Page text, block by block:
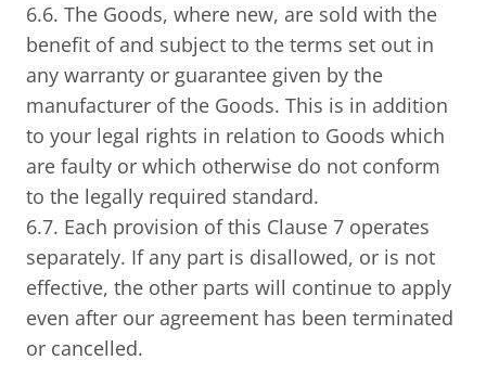
6.6. The Goods, where new, are sold with the
benefit of and subject to the terms set out in
any warranty or guarantee given by the
manufacturer of the Goods. This is in addition
to your legal rights in relation to Goods which
are faulty or which otherwise do not conform
to the legally required standard.
6.7. Each provision of this Clause 7 operates
separately. If any part is disallowed, or is not
effective, the other parts will continue to apply
even after our agreement has been terminated
or cancelled.